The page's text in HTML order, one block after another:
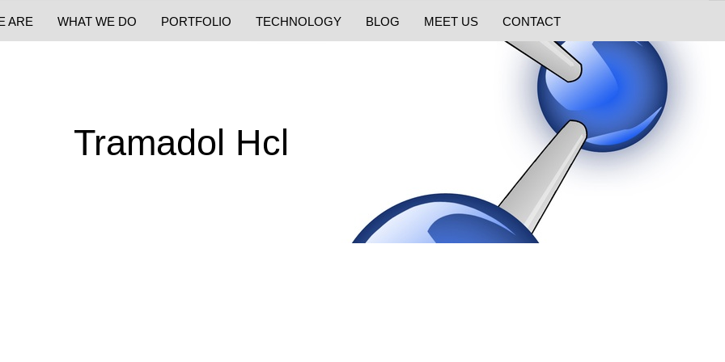
ARE WHAT WE DO PORTFOLIO TECHNOLOGY BLOG MEET US CONTACT
Tramadol Hcl